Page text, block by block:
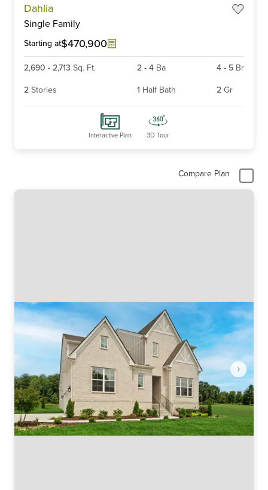
Dahlia
Single Family
Starting at$470,900
2,690 - 2,713 Sq. Ft. 2- 4 Ba 4 - 5 Br
2 Stories 1 Half Bath 2 Gr
Interactive Plan 3D Tour
Compare Plan